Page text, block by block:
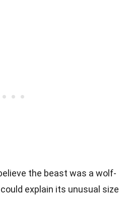
the beast was a wolf-
explain its unusual size